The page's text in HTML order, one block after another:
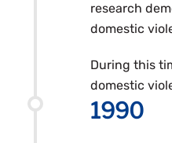
research
domestic
During this
domestic
1990